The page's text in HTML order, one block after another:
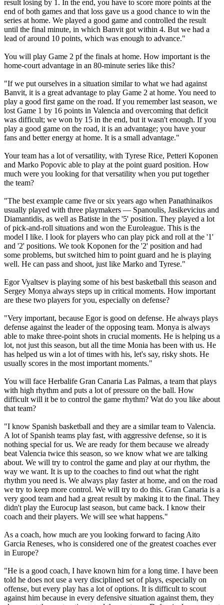
result losing by 1. In the end, you have to score more points at the
end of both games and that loss gave us a good chance to win the
series at home. We played a good game and controlled the result
until the final minute, in which Banvit got within 4. But we had a
lead of around 10 points, which was enough to advance."
You will play Game 2 pf the finals at home. How important is the
home-court advantage in an 80-minute series like this?
"If we put ourselves in a situation similar to what we had against
Banvit, it is a great advantage to play Game 2 at home. You need to
play a good first game on the road. If you remember last season, we
lost Game 1 by 16 points in Valencia and overcoming that deficit
was difficult; we won by 15 in the end, but it wasn't enough. If you
play a good game on the road, it is an advantage; you have your
fans and better energy at home. It is a small advantage."
Your team has a lot of versatility, with Tyrese Rice, Petteri Koponen
and Marko Popovic able to play at the point guard position. How
much were you looking for that versatility when you put together
the team?
"The best example came five or six years ago when Panathinaikos
usually played with three playmakers — Spanoulis, Jasikevicius and
Diamantidis, as well as Batiste in the '5' position. They played a lot
of pick-and-roll situations and won the Euroleague. This is the
model I like. I look for players who can play pick and roll at the '1'
and '2' positions. We took Koponen for the '2' position and had
some problems, but switched him to point guard and he is playing
well. He can pass and shoot, just like Marko and Tyrese."
Egor Vyaltsev is playing some of his best basketball this season and
Sergey Monya always steps up in critical moments. How important
are these two players for you, especially on defense?
"Very important, because Egor is good on defense. He always plays
defense against the leader of the opposing team. Monya is always
able to make three-point shots in crucial moments. He is helping us a
lot, not just this season, but all the time Monia has been with us. He
has helped us win a lot of times with his, let's say, risky shots. He
usually scores in the most important moments."
You will face Herbalife Gran Canaria Las Palmas, a team that plays
with high rhythm and puts a lot of pressure on the ball. How
difficult will it be to control the game rhythm? Wat do you like about
that team?
"I know Spanish basketball and they are a similar team to Valencia.
A lot of Spanish teams play fast, with aggressive defense, so it is
nothing special for us. We are ready for them because we already
beat Valencia twice this season, so we know what we are talking
about. We will try to control the game and play at our rhythm, the
way we want. It is up to the coaches to find out what the right
rhythm you need is. We always play faster at home, and on the road
we try to keep more control. We will try to do this. Gran Canaria is a
very good team and had a great result by making it to the final. They
didn't play the Eurocup last season, but came back. I know their
coach and their players. We will see what happens."
As a coach, how much are you looking forward to facing Aito
Garcia Reneses, who is considered one of the greatest coaches ever
in Europe?
"He is a good coach, I have known him for a long time. I have been
told he does not use a very disciplined set of plays, especially on
offense, but every play has a lot of options. It is difficult to scout
against him because in every defensive situation against them, they